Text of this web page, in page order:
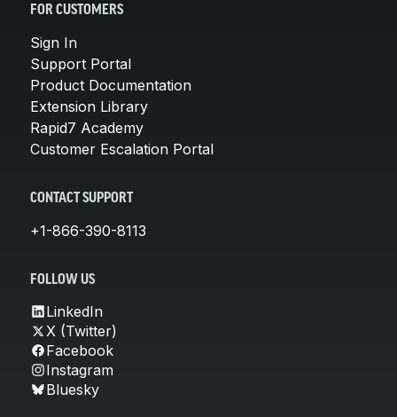
FOR CUSTOMERS
Sign In
Support Portal
Product Documentation
Extension Library
Rapid7 Academy
Customer Escalation Portal
CONTACT SUPPORT
+1-866-390-8113
FOLLOW US
LinkedIn
X (Twitter)
Facebook
Instagram
Bluesky